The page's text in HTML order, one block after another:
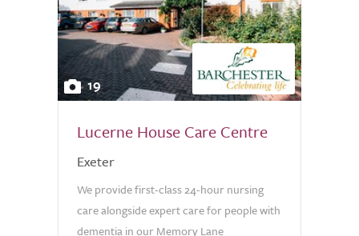
19
Lucerne House Care Centre
Exeter
We provide first-class 24-hour nursing
care alongside expert care for people with
dementia in our Memory Lane